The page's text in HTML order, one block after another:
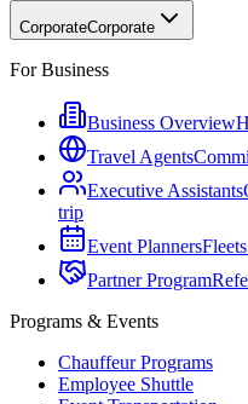
CorporateCorporate
For Business
Business Overview
Travel Agents
Executive Assistants
trip
Event Planners
Partner Program
Programs & Events
Chauffeur Programs
Employee Shuttle